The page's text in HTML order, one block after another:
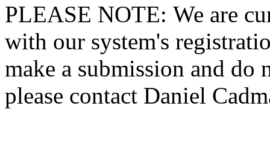
PLEASE NOTE: We are
with our system's
make a submission and do
please contact Daniel